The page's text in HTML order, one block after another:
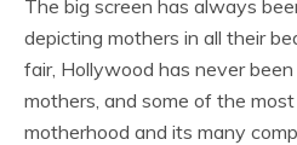
The big screen has always
depicting mothers in all their
fair, Hollywood has never
mothers, and some of the
motherhood and its many